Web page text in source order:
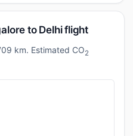
to Delhi flight
km. Estimated CO2